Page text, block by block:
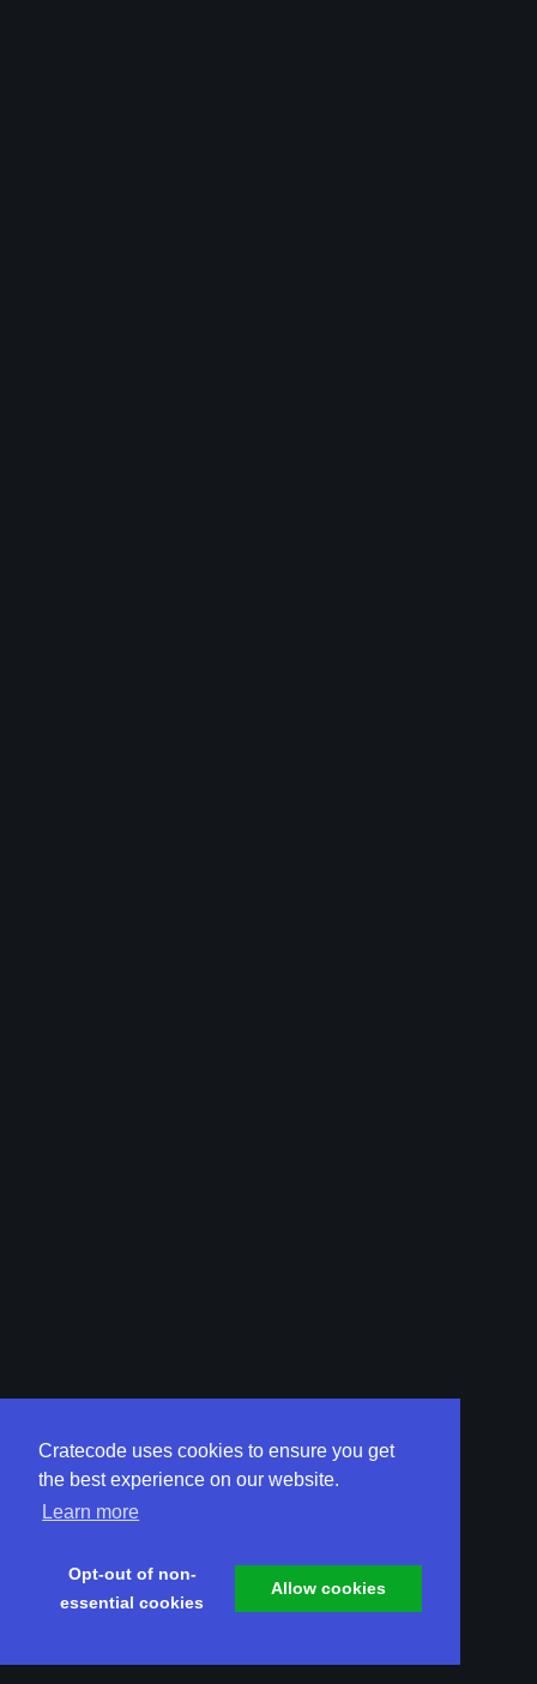
Cratecode uses cookies to ensure you get
the best experience on our website.
Learn more
Opt-out of non-
essential cookies
Allow cookies